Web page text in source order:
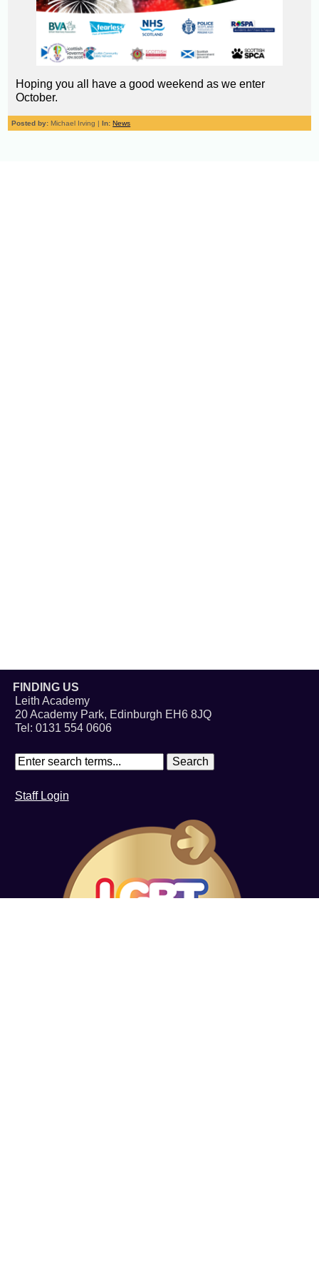
Hoping you all have a good weekend as we enter
October.
Posted by: Michael Irving |In: News
FINDING US
Leith Academy
20 Academy Park, Edinburgh EH6 8JQ
Tel: 0131 554 0606
Staff Login